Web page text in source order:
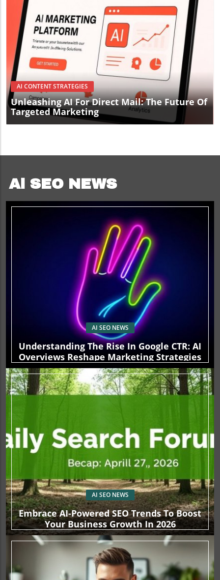
Blog Image
AI CONTENT STRATEGIES
Unleashing AI For Direct Mail: The Future Of
Targeted Marketing
Ai SEO NEWS
AI SEO NEWS
Understanding The Rise In Google CTR: AI
Overviews Reshape Marketing Strategies
AI SEO NEWS
Embrace AI-Powered SEO Trends To Boost
Your Business Growth In 2026